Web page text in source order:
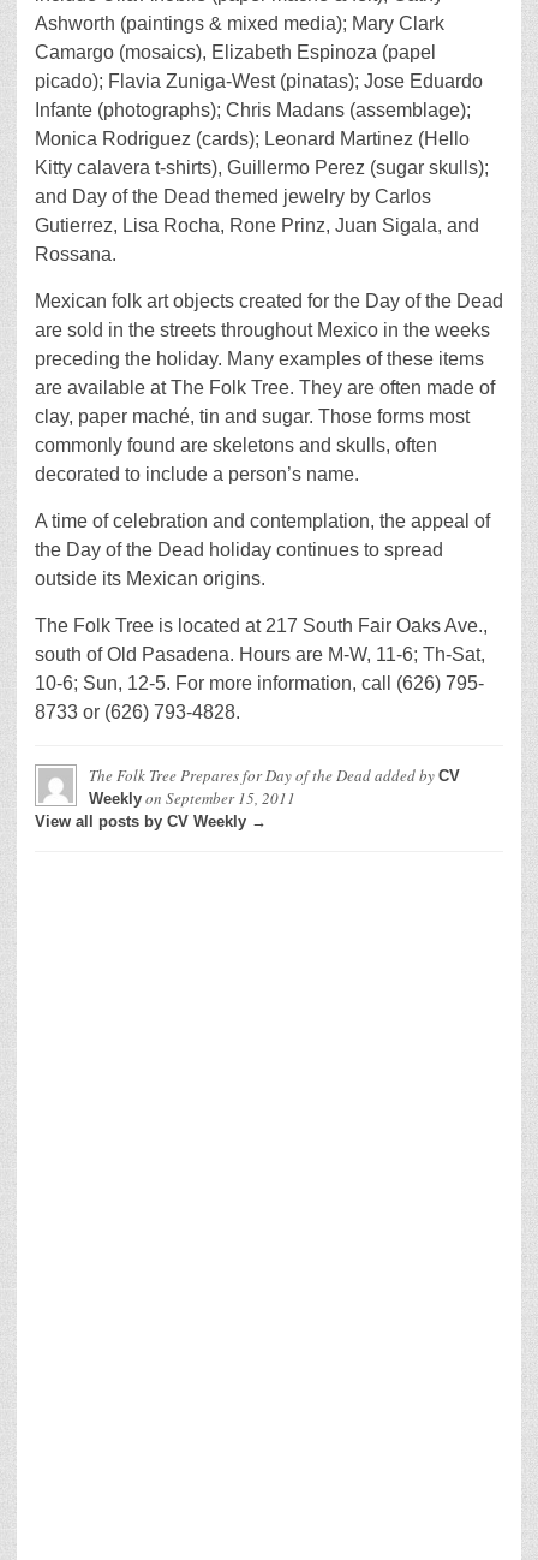
Ashworth (paintings & mixed media); Mary Clark
Camargo (mosaics), Elizabeth Espinoza (papel
picado); Flavia Zuniga-West (pinatas); Jose Eduardo
Infante (photographs); Chris Madans (assemblage);
Monica Rodriguez (cards); Leonard Martinez (Hello
Kitty calavera t-shirts), Guillermo Perez (sugar skulls);
and Day of the Dead themed jewelry by Carlos
Gutierrez, Lisa Rocha, Rone Prinz, Juan Sigala, and
Rossana.
Mexican folk art objects created for the Day of the Dead
are sold in the streets throughout Mexico in the weeks
preceding the holiday. Many examples of these items
are available at The Folk Tree. They are often made of
clay, paper maché, tin and sugar. Those forms most
commonly found are skeletons and skulls, often
decorated to include a person’s name.
A time of celebration and contemplation, the appeal of
the Day of the Dead holiday continues to spread
outside its Mexican origins.
The Folk Tree is located at 217 South Fair Oaks Ave.,
south of Old Pasadena. Hours are M-W, 11-6; Th-Sat,
10-6; Sun, 12-5. For more information, call (626) 795-
8733 or (626) 793-4828.
The Folk Tree Prepares for Day of the Deadadded by CV
Weekly on September 15, 2011
View all posts by CV Weekly →